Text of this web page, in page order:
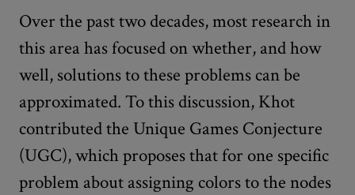
Over the past two decades, most research in
this area has focused on whether, and how
well, solutions to these problems can be
approximated. To this discussion, Khot
contributed the Unique Games Conjecture
(UGC), which proposes that for one specific
problem about assigning colors to the nodes